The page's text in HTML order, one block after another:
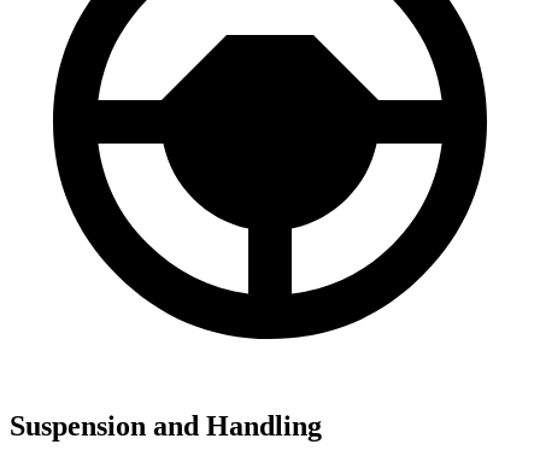
Suspension and Handling